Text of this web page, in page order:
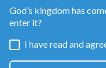
God’s kingdom has
enter it?
I have read and